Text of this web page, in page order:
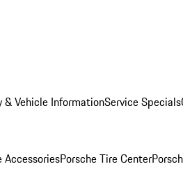
& Vehicle InformationService Specials
AccessoriesPorsche Tire Center